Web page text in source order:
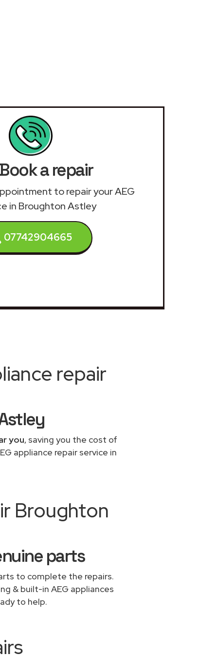
a repair
to repair your AEG
in Broughton Astley
07742904665
repair
you, saving you the cost of
appliance repair service in
Broughton
parts
to complete the repairs.
& built-in AEG appliances
to help.